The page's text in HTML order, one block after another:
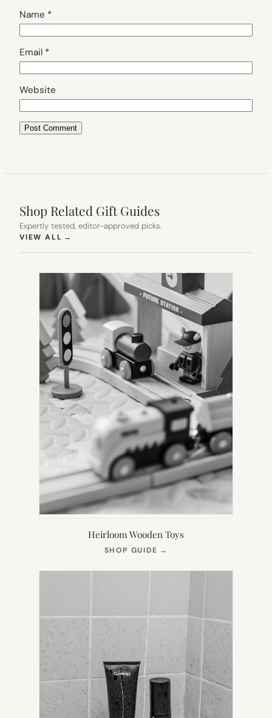
Name *
Email *
Website
Shop Related Gift Guides
Expertly tested, editor-approved picks.
VIEW ALL →
Heirloom Wooden Toys
SHOP GUIDE →
NEW